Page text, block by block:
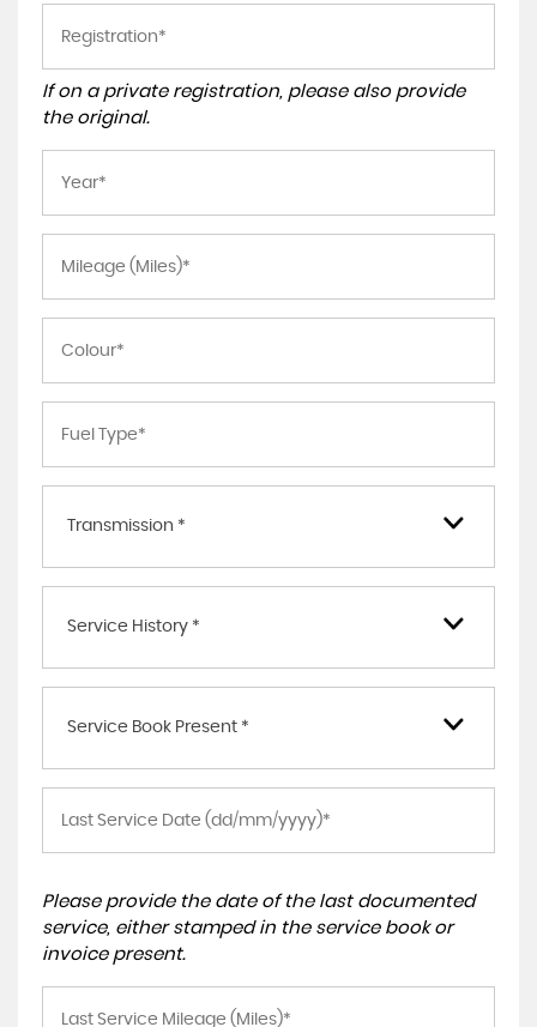
If on a private registration, please also provide
the original.
Transmission *
Service History *
Service Book Present *
Please provide the date of the last documented
service, either stamped in the service book or
invoice present.